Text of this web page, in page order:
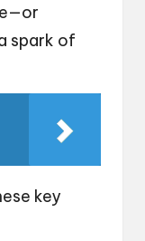
spark of
key